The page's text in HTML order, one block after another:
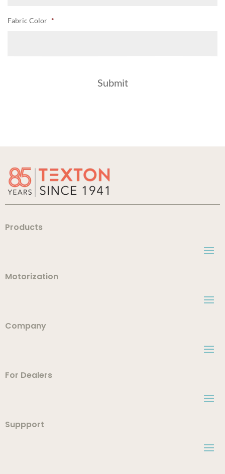
Fabric Color *
Products
Motorization
Company
For Dealers
Suppport